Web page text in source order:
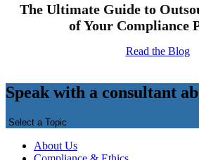
The Ultimate Guide to
of Your Compliance
Read the Blog
to
top
Speak with a consultant
About Us